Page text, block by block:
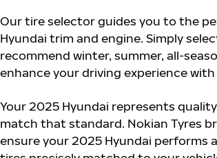
Our tire selector guides you to the
Hyundai trim and engine. Simply
recommend winter, summer, all-
enhance your driving experience
Your 2025 Hyundai represents
match that standard. Nokian Tyres
ensure your 2025 Hyundai performs